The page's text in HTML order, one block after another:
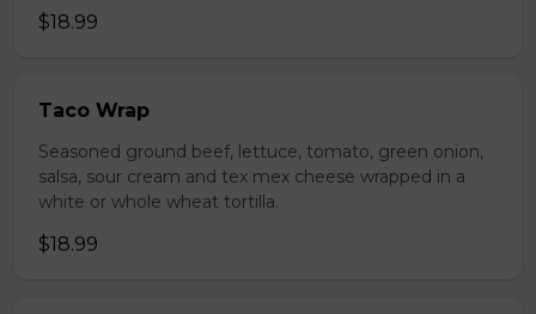
$18.99
Taco Wrap
Seasoned ground beef, lettuce, tomato, green onion,
salsa, sour cream and tex mex cheese wrapped in a
white or whole wheat tortilla.
$18.99